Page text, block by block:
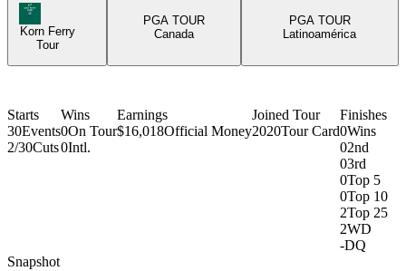
Korn Ferry Tour Icon
Korn Ferry
Tour
PGA TOUR
Canada
PGA TOUR
Latinoamérica
Starts
30Events
2/30Cuts
Wins
0On Tour
0Intl.
Earnings
$16,018Official Money
Joined Tour
2020Tour Card
Finishes
0Wins
02nd
03rd
0Top 5
0Top 10
2Top 25
2WD
-DQ
Snapshot